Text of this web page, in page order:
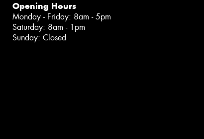
Opening Hours
Monday - Friday: 8am - 5pm
Saturday: 8am - 1pm
Sunday: Closed